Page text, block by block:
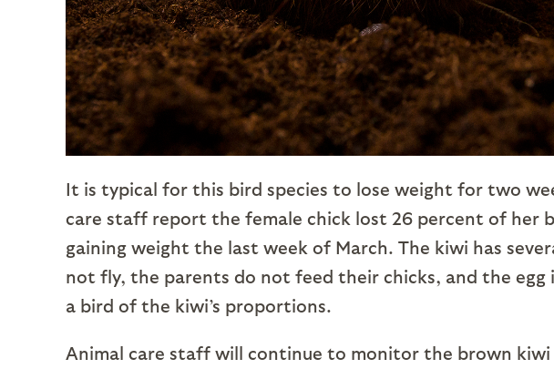
It is typical for this bird species to lose weight for two
care staff report the female chick lost 26 percent of her
gaining weight the last week of March. The kiwi has
not fly, the parents do not feed their chicks, and the
a bird of the kiwi’s proportions.
Animal care staff will continue to monitor the brown kiwi